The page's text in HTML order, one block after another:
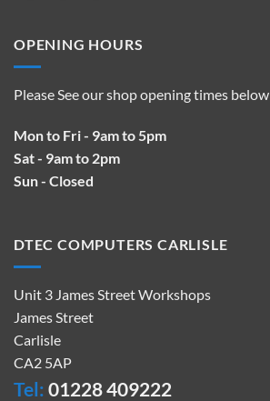
OPENING HOURS
Please See our shop opening times below
Mon to Fri - 9am to 5pm
Sat - 9am to 2pm
Sun - Closed
DTEC COMPUTERS CARLISLE
Unit 3 James Street Workshops
James Street
Carlisle
CA2 5AP
Tel: 01228 409222